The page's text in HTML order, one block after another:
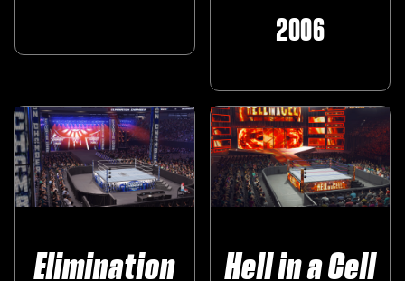
2006
Elimination Hell in a Cell